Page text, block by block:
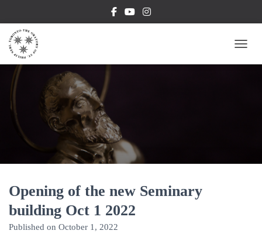
Opening of the new Seminary
building Oct 1 2022
Published on October 1, 2022